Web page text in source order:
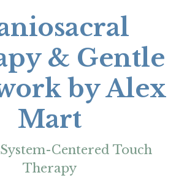
& Gentle
by Alex
Mart
Centered Touch
Therapy